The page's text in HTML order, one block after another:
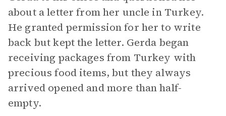
about a letter from her uncle in Turkey.
He granted permission for her to write
back but kept the letter. Gerda began
receiving packages from Turkey with
precious food items, but they always
arrived opened and more than half-
empty.